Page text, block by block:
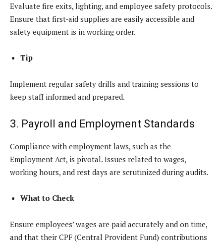
Evaluate fire exits, lighting, and employee safety protocols.
Ensure that first-aid supplies are easily accessible and
safety equipment is in working order.
Tip
Implement regular safety drills and training sessions to
keep staff informed and prepared.
3. Payroll and Employment Standards
Compliance with employment laws, such as the
Employment Act, is pivotal. Issues related to wages,
working hours, and rest days are scrutinized during audits.
What to Check
Ensure employees’ wages are paid accurately and on time,
and that their CPF (Central Provident Fund) contributions